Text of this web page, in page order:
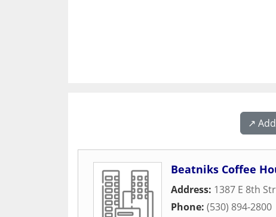
↗️
Beatniks Coffee
Address: 1387 E 8th
Phone: (530) 894-2800